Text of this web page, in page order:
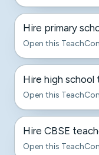
Hire primary
Open this
Hire high school
Open this
Hire CBSE
Open this